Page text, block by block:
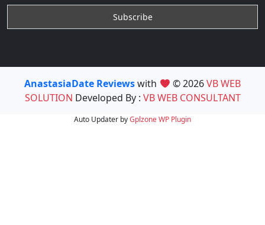
AnastasiaDate Reviewswith © 2026VB WEB
SOLUTION Developed By : VB WEB CONSULTANT
Auto Updater byGplzoneWP Plugin